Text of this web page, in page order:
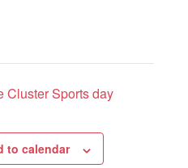
Cluster Sports day
to calendar